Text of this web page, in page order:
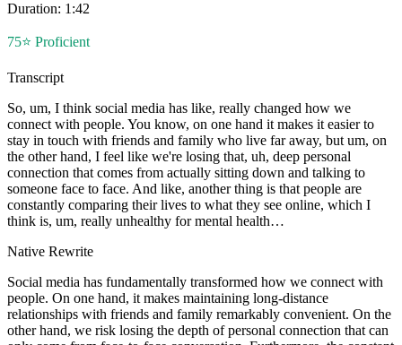
Duration: 1:42
75⭐ Proficient
Transcript
So, um, I think social media has like, really changed how we
connect with people. You know, on one hand it makes it easier to
stay in touch with friends and family who live far away, but um, on
the other hand, I feel like we're losing that, uh, deep personal
connection that comes from actually sitting down and talking to
someone face to face. And like, another thing is that people are
constantly comparing their lives to what they see online, which I
think is, um, really unhealthy for mental health…
Native Rewrite
Social media has fundamentally transformed how we connect with
people. On one hand, it makes maintaining long-distance
relationships with friends and family remarkably convenient. On the
other hand, we risk losing the depth of personal connection that can